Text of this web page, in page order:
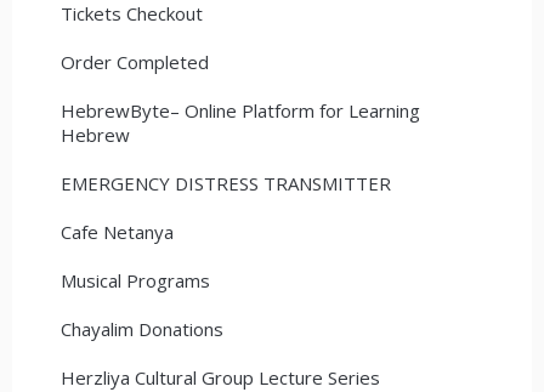
Tickets Checkout
Order Completed
HebrewByte– Online Platform for Learning
Hebrew
EMERGENCY DISTRESS TRANSMITTER
Cafe Netanya
Musical Programs
Chayalim Donations
Herzliya Cultural Group Lecture Series